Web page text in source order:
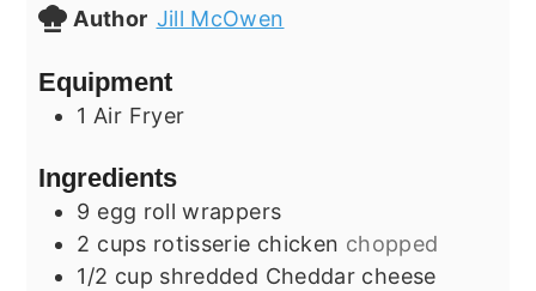
Author Jill McOwen
Equipment
1 Air Fryer
Ingredients
9 egg roll wrappers
2 cups rotisserie chicken chopped
1/2 cup shredded Cheddar cheese